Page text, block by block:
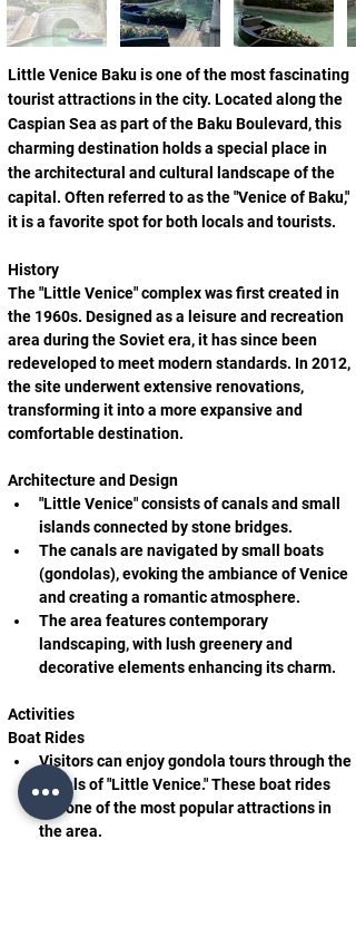
Little Venice Baku is one of the most fascinating
tourist attractions in the city. Located along the
Caspian Sea as part of the Baku Boulevard, this
charming destination holds a special place in
the architectural and cultural landscape of the
capital. Often referred to as the "Venice of Baku,"
it is a favorite spot for both locals and tourists.
History
The "Little Venice" complex was first created in
the 1960s. Designed as a leisure and recreation
area during the Soviet era, it has since been
redeveloped to meet modern standards. In 2012,
the site underwent extensive renovations,
transforming it into a more expansive and
comfortable destination.
Architecture and Design
"Little Venice" consists of canals and small
islands connected by stone bridges.
The canals are navigated by small boats
(gondolas), evoking the ambiance of Venice
and creating a romantic atmosphere.
The area features contemporary
landscaping, with lush greenery and
decorative elements enhancing its charm.
Activities
Boat Rides
Visitors can enjoy gondola tours through the
canals of "Little Venice." These boat rides
are one of the most popular attractions in
the area.